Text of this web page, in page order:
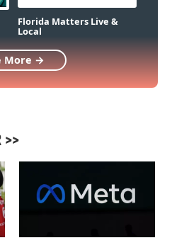
Florida Matters Live &
Local
More →
>>